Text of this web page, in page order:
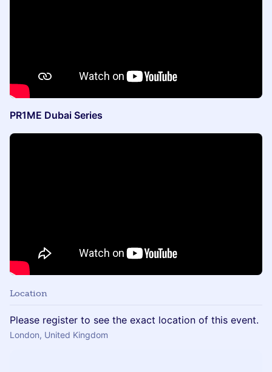
PR1ME Dubai Series
Location
Please register to see the exact location of this event.
London, United Kingdom